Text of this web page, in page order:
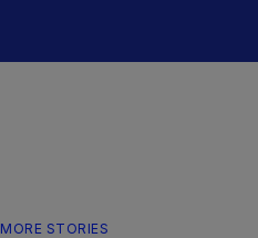
MORE STORIES